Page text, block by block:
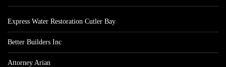
Express Water Restoration Cutler Bay
Better Builders Inc
Attorney Arian